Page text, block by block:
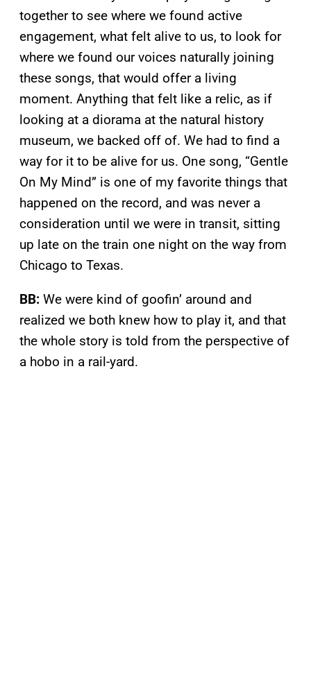
together to see where we found active
engagement, what felt alive to us, to look for
where we found our voices naturally joining
these songs, that would offer a living
moment. Anything that felt like a relic, as if
looking at a diorama at the natural history
museum, we backed off of. We had to find a
way for it to be alive for us. One song, “Gentle
On My Mind” is one of my favorite things that
happened on the record, and was never a
consideration until we were in transit, sitting
up late on the train one night on the way from
Chicago to Texas.
BB: We were kind of goofin’ around and
realized we both knew how to play it, and that
the whole story is told from the perspective of
a hobo in a rail-yard.